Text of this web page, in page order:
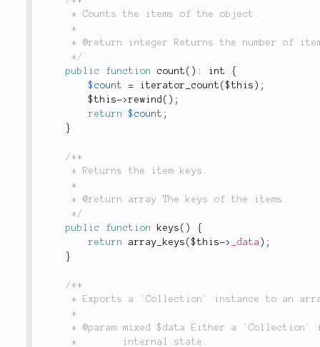
	 */
public
function count ( ) : int {
$count
= iterator_count ($this ) ;
$this->rewind ( ) ;
return
$count ;
}
/**
	 */
public
function keys ( )
{
return
array_keys ($this-> _data ) ;
}
/**